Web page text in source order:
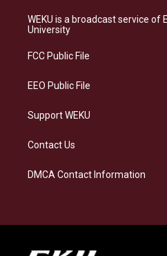
a
g
a
s
k
b
o
WEKU is a broadcast service of
University
FCC Public File
EEO Public File
Support WEKU
Contact Us
DMCA Contact Information